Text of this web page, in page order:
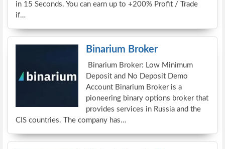
in 15 Seconds. You can earn up to +200% Profit / Trade
if…
Binarium Broker
Binarium Broker: Low Minimum
Deposit and No Deposit Demo
Account Binarium Broker is a
pioneering binary options broker that
provides services in Russia and the
CIS countries. The company has…